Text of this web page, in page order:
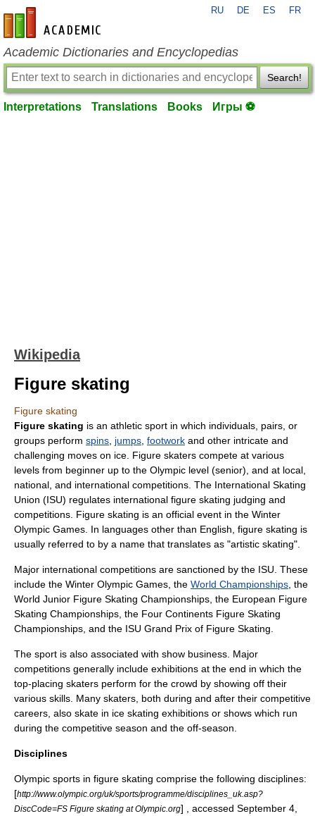
en-academic.com
RU DE ES FR
Academic Dictionaries and Encyclopedias
Search!
Interpretations Translations Books Игры ⚽
Wikipedia
Figure skating
Figure skating
Figure skating is an athletic sport in which individuals, pairs, or
groups perform spins jumps footwork and other intricate and
challenging moves on ice. Figure skaters compete at various
levels from beginner up to the Olympic level (senior), and at local,
national, and international competitions. The International Skating
Union (ISU) regulates international figure skating judging and
competitions. Figure skating is an official event in the Winter
Olympic Games . In languages other than English, figure skating is
usually referred to by a name that translates as "artistic skating".
Major international competitions are sanctioned by the ISU. These
include the Winter Olympic Games , the World Championships , the
World Junior Figure Skating Championships , the European Figure
Skating Championships , the Four Continents Figure Skating
Championships , and the ISU Grand Prix of Figure Skating
The sport is also associated with show business. Major
competitions generally include exhibitions at the end in which the
top-placing skaters perform for the crowd by showing off their
various skills. Many skaters, both during and after their competitive
careers, also skate in ice skating exhibitions or shows which run
during the competitive season and the off-season.
Disciplines
Olympic sports in figure skating comprise the following disciplines:
[http://www.olympic.org/uk/sports/programme/disciplines_uk.asp?
DiscCode=FS Figure skating at Olympic.org] , accessed September 4,